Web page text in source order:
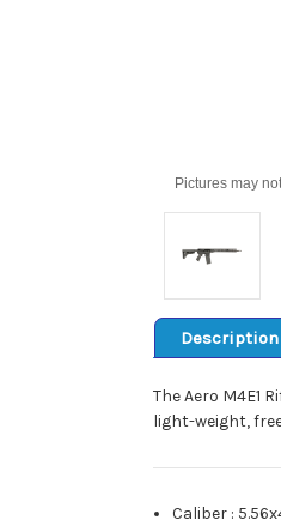
Pictures may
Description
The Aero M4E1
light-weight,
Caliber :